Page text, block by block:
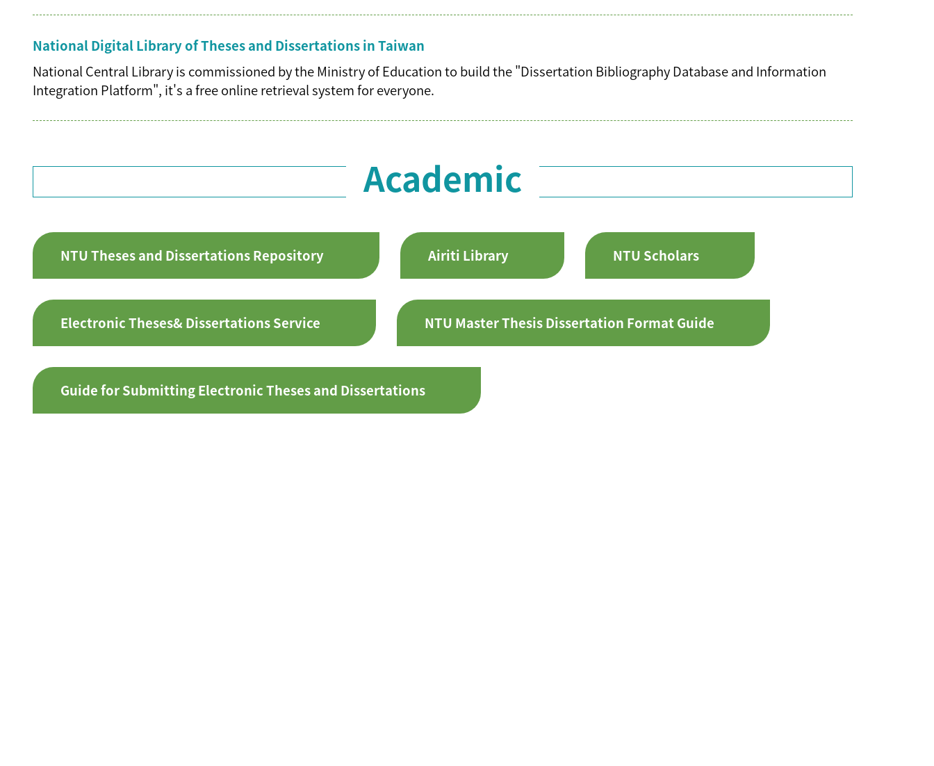
National Digital Library of Theses and Dissertations in Taiwan
National Central Library is commissioned by the Ministry of Education to build the "Dissertation Bibliography Database and Information
Integration Platform", it's a free online retrieval system for everyone.
Academic
NTU Theses and Dissertations Repository Airiti Library NTU Scholars
Electronic Theses& Dissertations Service NTU Master Thesis Dissertation Format Guide
Guide for Submitting Electronic Theses and Dissertations